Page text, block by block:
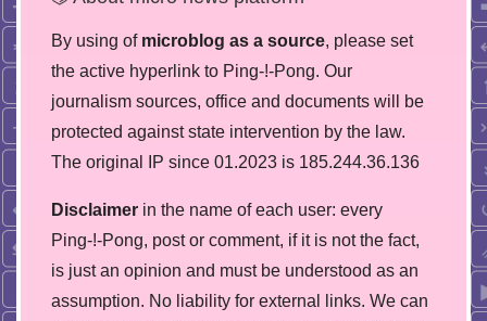
By using of microblog as a source, please set
the active hyperlink to Ping-!-Pong. Our
journalism sources, office and documents will be
protected against state intervention by the law.
The original IP since 01.2023 is 185.244.36.136
Disclaimer in the name of each user: every
Ping-!-Pong, post or comment, if it is not the fact,
is just an opinion and must be understood as an
assumption. No liability for external links. We can